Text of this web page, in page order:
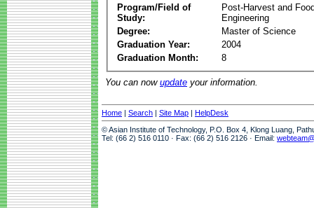
Program/Field of
Study:
Post-Harvest and
Engineering
Degree:
Master of Science
Graduation Year:
2004
Graduation Month:
8
You can now update your information.
Home | Search | Site Map | HelpDesk
© Asian Institute of Technology, P.O. Box 4, Klong Luang,
Tel: (66 2) 516 0110 · Fax: (66 2) 516 2126 · Email: